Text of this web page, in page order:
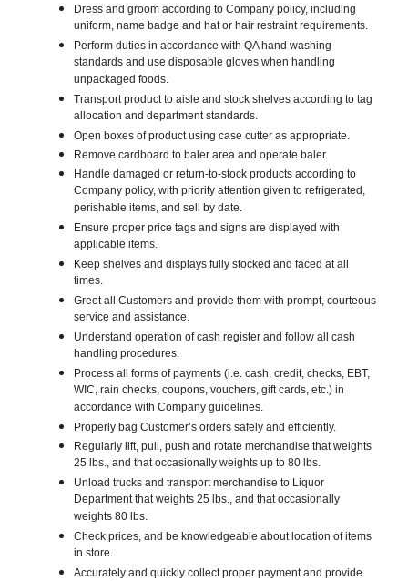
Dress and groom according to Company policy, including
uniform, name badge and hat or hair restraint requirements.
Perform duties in accordance with QA hand washing
standards and use disposable gloves when handling
unpackaged foods.
Transport product to aisle and stock shelves according to tag
allocation and department standards.
Open boxes of product using case cutter as appropriate.
Remove cardboard to baler area and operate baler.
Handle damaged or return-to-stock products according to
Company policy, with priority attention given to refrigerated,
perishable items, and sell by date.
Ensure proper price tags and signs are displayed with
applicable items.
Keep shelves and displays fully stocked and faced at all
times.
Greet all Customers and provide them with prompt, courteous
service and assistance.
Understand operation of cash register and follow all cash
handling procedures.
Process all forms of payments (i.e. cash, credit, checks, EBT,
WIC, rain checks, coupons, vouchers, gift cards, etc.) in
accordance with Company guidelines.
Properly bag Customer’s orders safely and efficiently.
Regularly lift, pull, push and rotate merchandise that weights
25 lbs., and that occasionally weights up to 80 lbs.
Unload trucks and transport merchandise to Liquor
Department that weights 25 lbs., and that occasionally
weights 80 lbs.
Check prices, and be knowledgeable about location of items
in store.
Accurately and quickly collect proper payment and provide